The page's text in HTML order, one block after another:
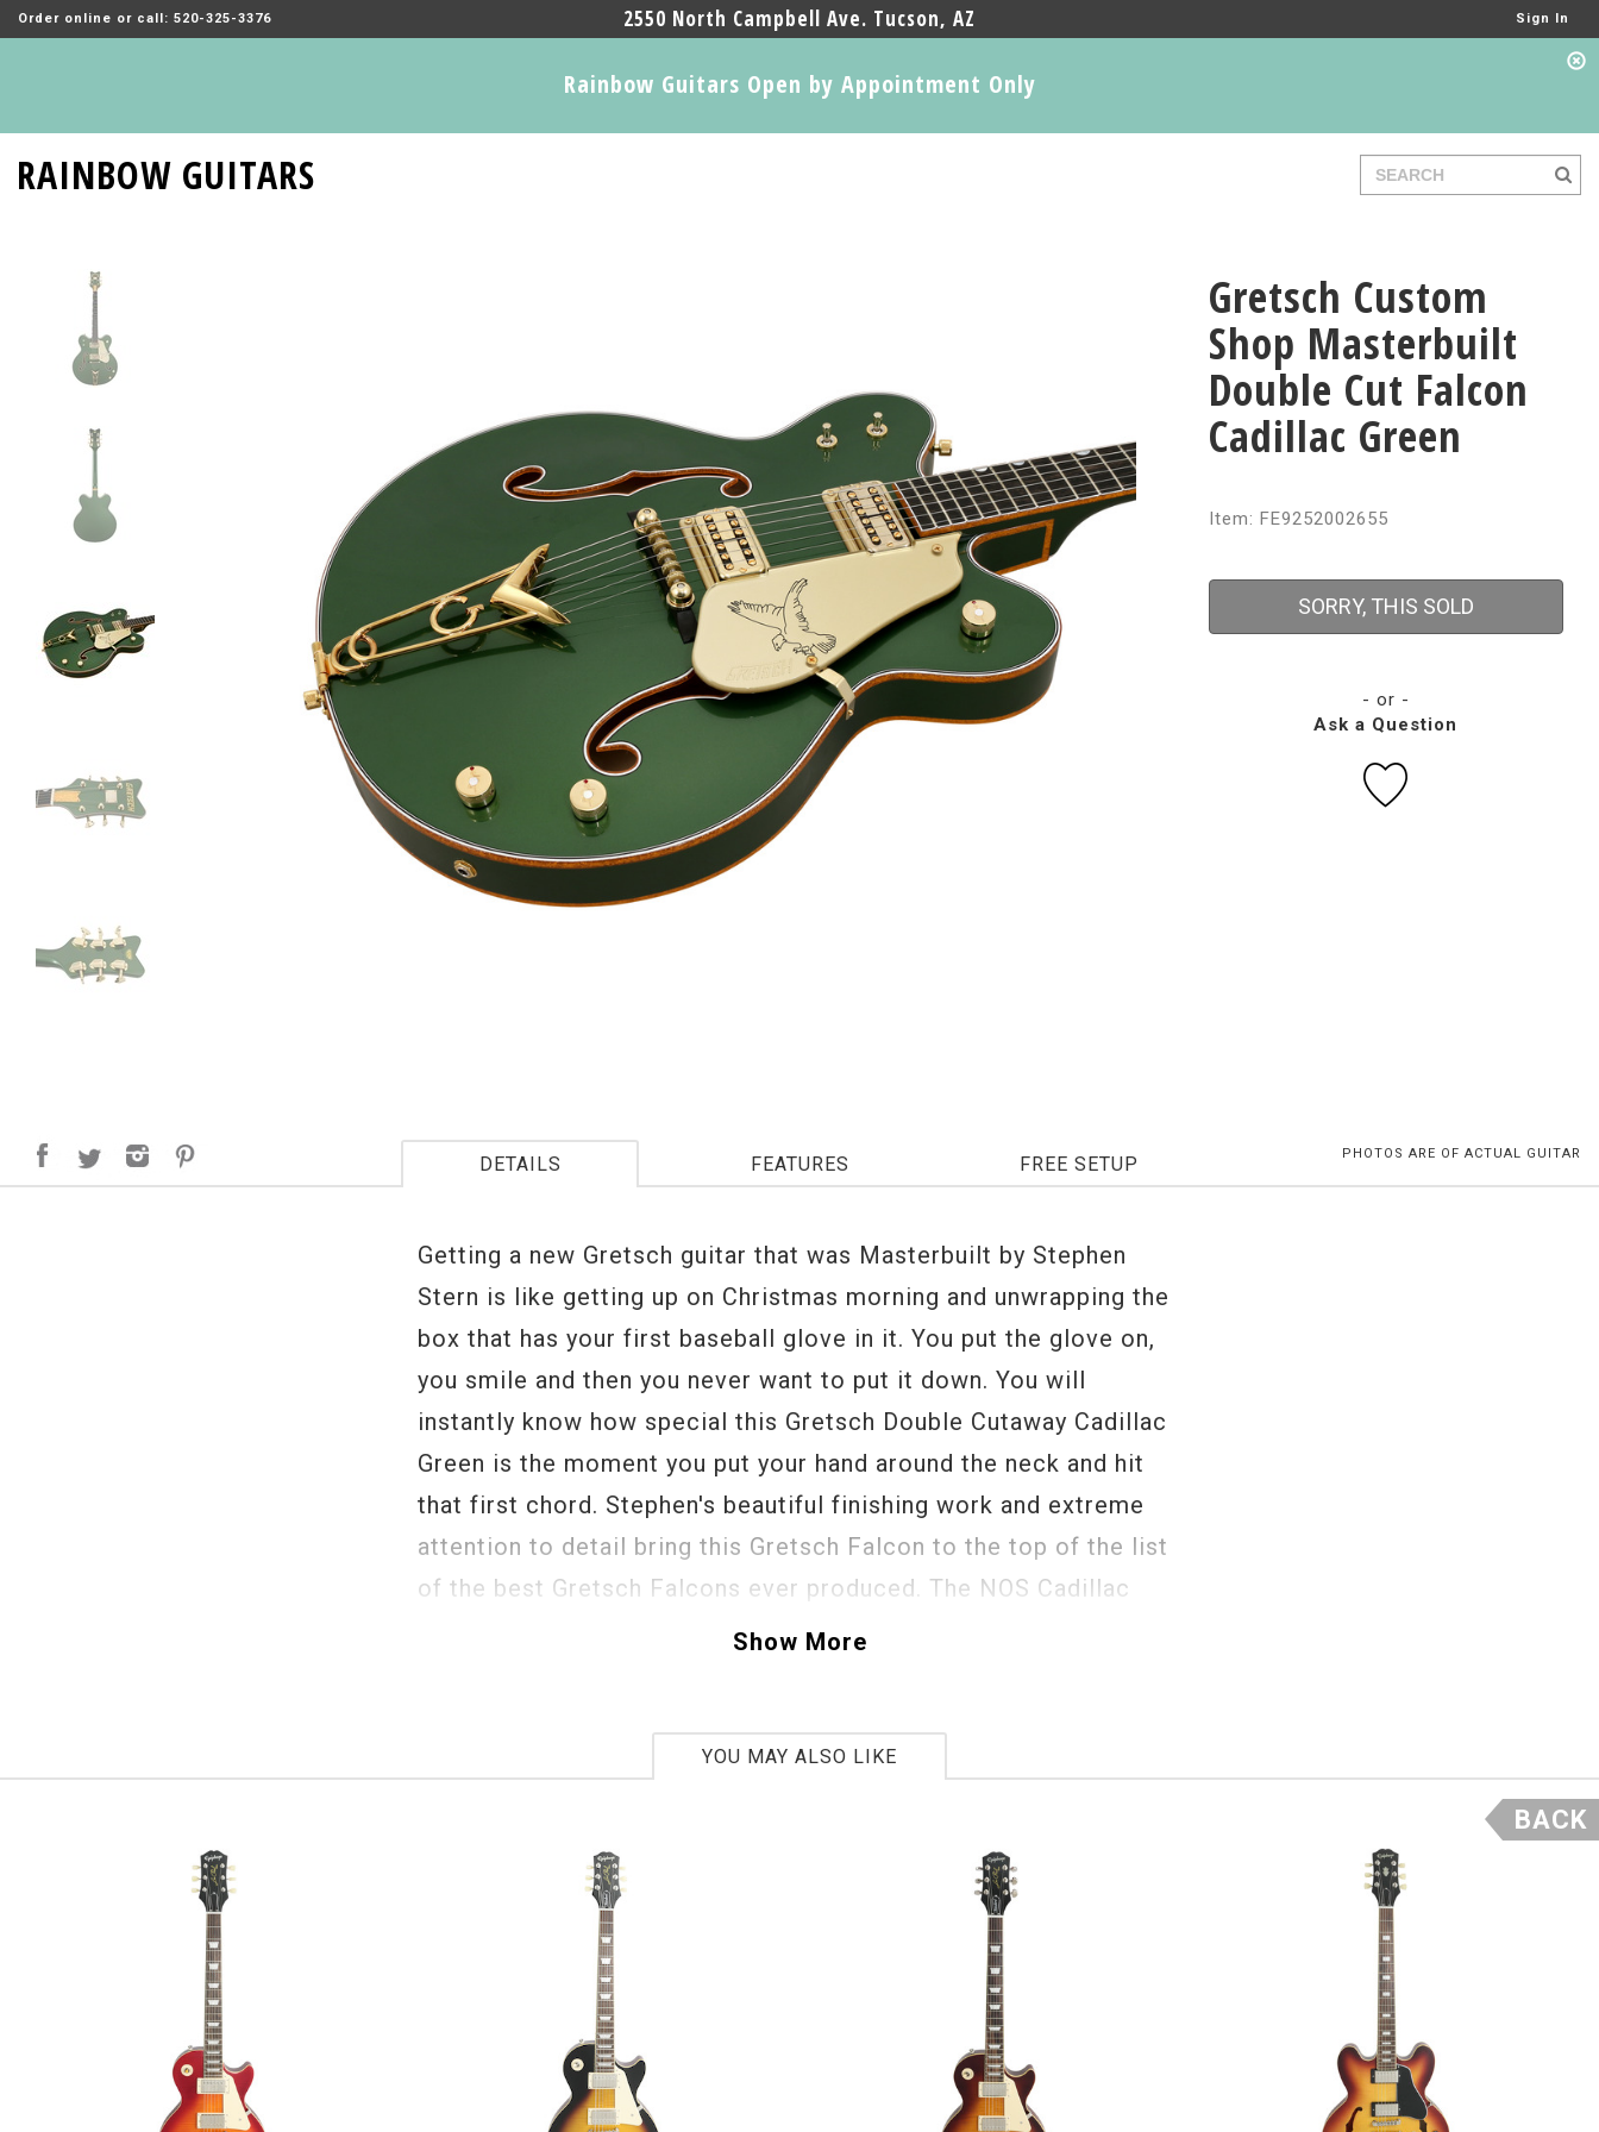
Order online or call: 520-325-3376 2550 North Campbell Ave. Tucson, AZ Sign In
Rainbow Guitars Open by Appointment Only
RAINBOW GUITARS
Gretsch Custom
Shop Masterbuilt
Double Cut Falcon
Cadillac Green
Item: FE9252002655
SORRY, THIS SOLD
- or -
Ask a Question
DETAILS FEATURES FREE SETUP PHOTOS ARE OF ACTUAL GUITAR
Getting a new Gretsch guitar that was Masterbuilt by Stephen
Stern is like getting up on Christmas morning and unwrapping the
box that has your first baseball glove in it. You put the glove on,
you smile and then you never want to put it down. You will
instantly know how special this Gretsch Double Cutaway Cadillac
Green is the moment you put your hand around the neck and hit
that first chord. Stephen's beautiful finishing work and extreme
attention to detail bring this Gretsch Falcon to the top of the list
of the best Gretsch Falcons ever produced. The NOS Cadillac
Green lacquer finish gives you that classic twist on a vintage vibe
8lbs 2oz
Show More
YOU MAY ALSO LIKE
BACK